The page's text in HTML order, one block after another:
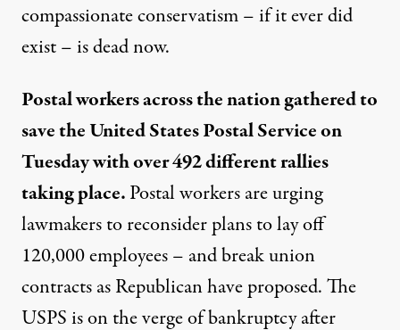
compassionate conservatism – if it ever did
exist – is dead now.
Postal workers across the nation gathered to
save the United States Postal Service on
Tuesday with over 492 different rallies
taking place.Postal workers are urging
lawmakers to reconsider plans to lay off
120,000 employees – and break union
contracts as Republican have proposed. The
USPS is on the verge of bankruptcy after